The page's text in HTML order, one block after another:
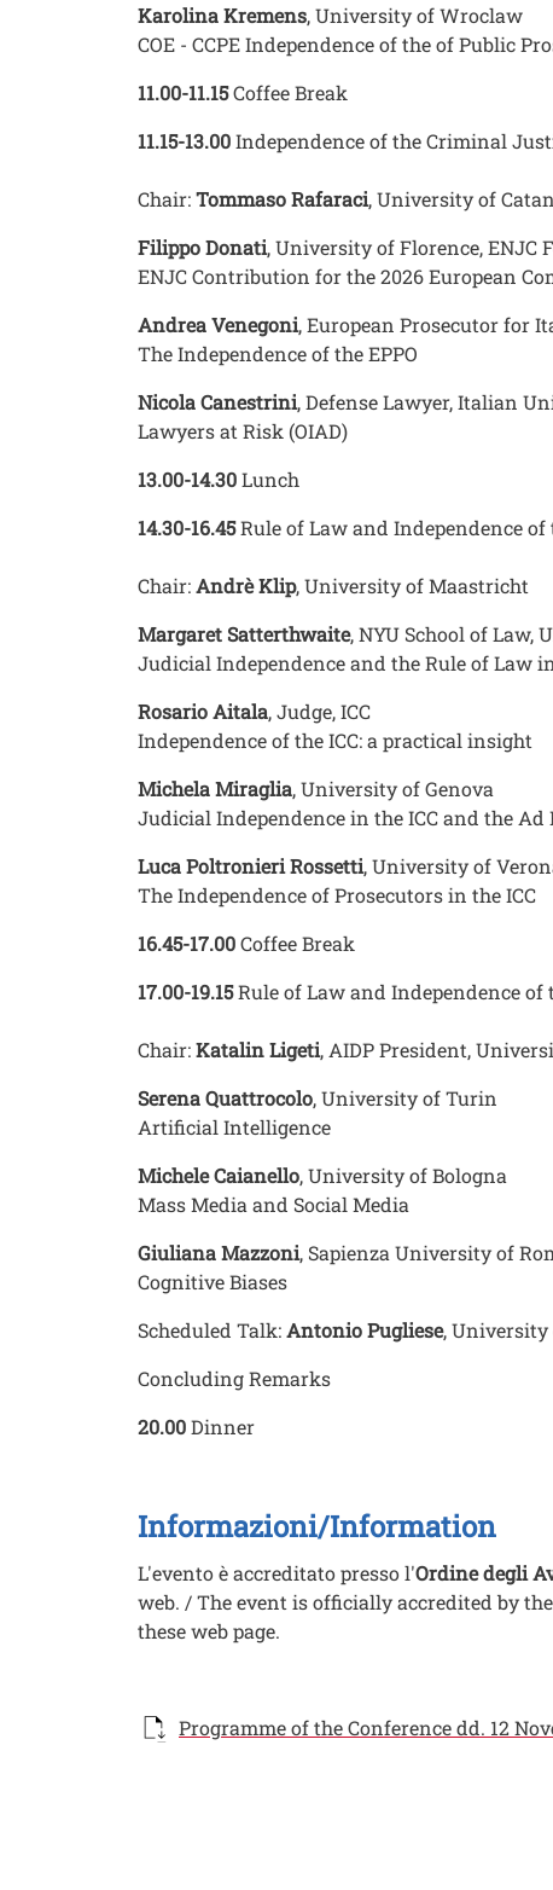
Karolina Kremens, University of Wroclaw
COE - CCPE Independence of the of Public
11.00-11.15Coffee Break
11.15-13.00Independence of the Criminal
Chair:Tommaso Rafaraci, University of
Filippo Donati, University of Florence, ENJC
ENJC Contribution for the 2026 European
Andrea Venegoni, European Prosecutor for
The Independence of the EPPO
Nicola Canestrini, Defense Lawyer, Italian
Lawyers at Risk (OIAD)
13.00-14.30Lunch
14.30-16.45Rule of Law and Independence
Chair:Andrè Klip, University of Maastricht
Margaret Satterthwaite, NYU School of Law,
Judicial Independence and the Rule of Law
Rosario Aitala, Judge, ICC
Independence of the ICC: a practical insight
Michela Miraglia, University of Genova
Judicial Independence in the ICC and the
Luca Poltronieri Rossetti, University of
The Independence of Prosecutors in the ICC
16.45-17.00Coffee Break
17.00-19.15Rule of Law and Independence
Chair:Katalin Ligeti, AIDP President,
Serena Quattrocolo, University of Turin
Artificial Intelligence
Michele Caianello, University of Bologna
Mass Media and Social Media
Giuliana Mazzoni, Sapienza University of
Cognitive Biases
Scheduled Talk:Antonio Pugliese, University
Concluding Remarks
20.00Dinner
Informazioni/Information
L'evento è accreditato presso l'Ordine degli
web. / The event is officially accredited by the
these web page.
Documento
Programme of the Conference dd. 12